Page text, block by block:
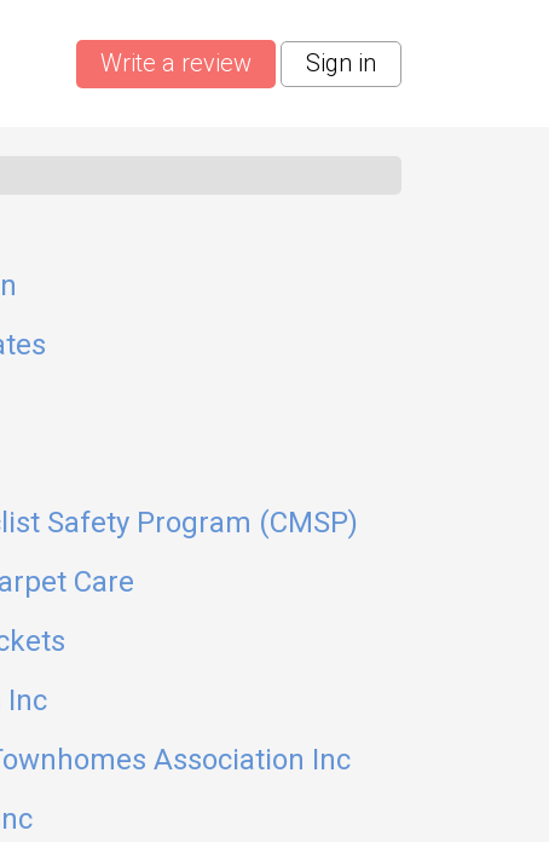
Write a review Sign in
Safety Program (CMSP)
Care
Inc
Association Inc